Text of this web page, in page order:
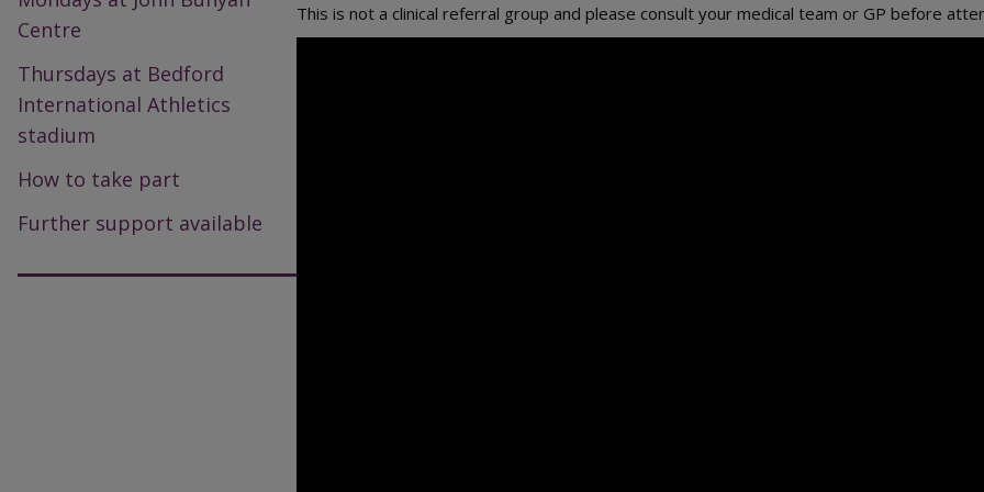
Centre
Thursdays at Bedford
International Athletics
stadium
How to take part
Further support available
This is not a clinical referral group and please consult your medical team or GP before